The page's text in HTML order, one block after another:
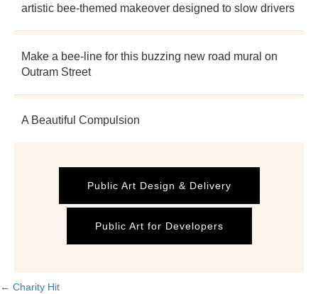
artistic bee-themed makeover designed to slow drivers
Make a bee-line for this buzzing new road mural on
Outram Street
A Beautiful Compulsion
Public Art Design & Delivery
Public Art for Developers
← Charity Hit